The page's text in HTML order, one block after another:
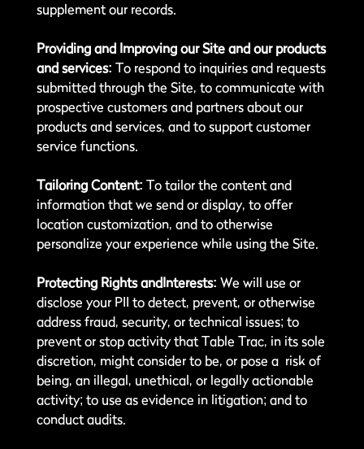
supplement our records.
Providing and Improving our Site and our products
and services: To respond to inquiries and requests
submitted through the Site, to communicate with
prospective customers and partners about our
products and services, and to support customer
service functions.
Tailoring Content: To tailor the content and
information that we send or display, to offer
location customization, and to otherwise
personalize your experience while using the Site.
Protecting Rights andInterests: We will use or
disclose your PII to detect, prevent, or otherwise
address fraud, security, or technical issues; to
prevent or stop activity that Table Trac, in its sole
discretion, might consider to be, or pose a risk of
being, an illegal, unethical, or legally actionable
activity; to use as evidence in litigation; and to
conduct audits.